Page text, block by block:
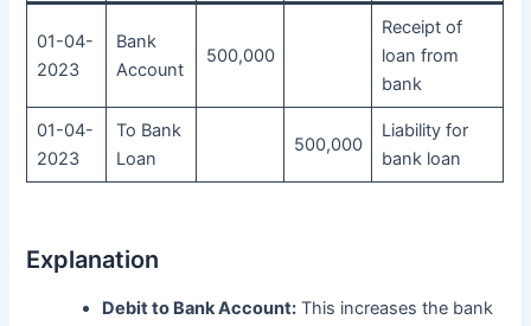
01-04-
2023
Bank
Account
500,000
Receipt of
loan from
bank
01-04-
2023
To Bank
Loan
500,000
Liability for
bank loan
Explanation
Debit to Bank Account: This increases the bank